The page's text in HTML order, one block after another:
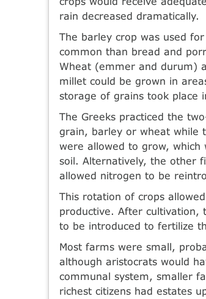
rain decreased dramatically.
The barley crop was used
common than bread and
Wheat (emmer and durum)
millet could be grown in
storage of grains took place
The Greeks practiced the
grain, barley or wheat while
were allowed to grow,
soil. Alternatively, the other
allowed nitrogen to be
This rotation of crops
productive. After cultivation,
to be introduced to fertilize
Most farms were small,
although aristocrats would
communal system, smaller
richest citizens had estates